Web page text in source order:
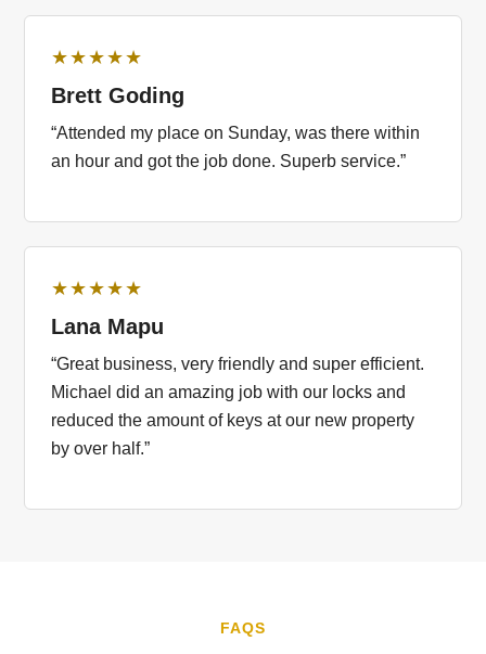
★★★★★
Brett Goding
“Attended my place on Sunday, was there within
an hour and got the job done. Superb service.”
★★★★★
Lana Mapu
“Great business, very friendly and super efficient.
Michael did an amazing job with our locks and
reduced the amount of keys at our new property
by over half.”
FAQS